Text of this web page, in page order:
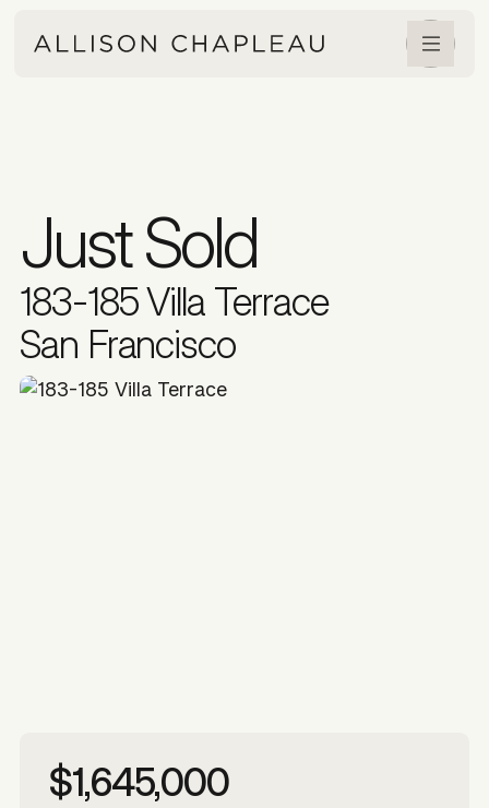
Just Sold
183-185 Villa Terrace
San Francisco
More photos
$1,645,000